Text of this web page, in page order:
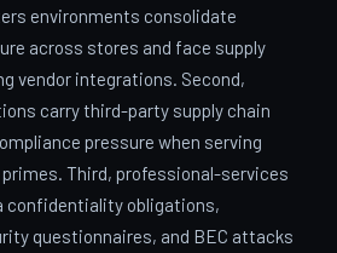
environments consolidate
across stores and face supply
vendor integrations. Second,
carry third-party supply chain
pressure when serving
Third, professional-services
obligations,
questionnaires, and BEC attacks